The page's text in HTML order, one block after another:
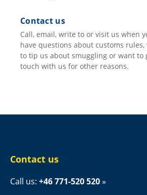
Contact us
Call, email, write to or visit us when
have questions about customs rules,
to tip us about smuggling or want to
touch with us for other reasons.
Contact us
Call us: +46 771-520 520